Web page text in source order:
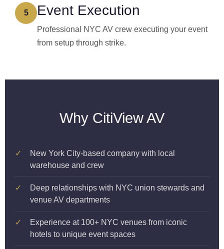
5 Event Execution
Professional NYC AV crew executing your event
from setup through strike.
Why CitiView AV
✓
New York City-based company with local
warehouse and crew
✓
Deep relationships with NYC union stewards and
venue AV departments
✓
Experience at 100+ NYC venues from iconic
hotels to unique event spaces